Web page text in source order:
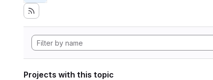
Projects with this topic